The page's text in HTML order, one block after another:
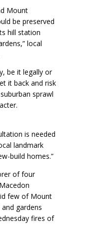
Mount
be preserved
hill station
local
be it legally or
it back and risk
sprawl
is needed
landmark
build homes.”
of four
few of Mount
gardens
fires of